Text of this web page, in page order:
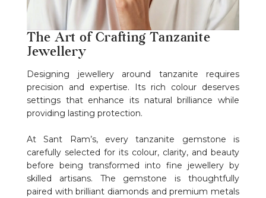
The Art of Crafting Tanzanite
Jewellery
Designing jewellery around tanzanite requires
precision and expertise. Its rich colour deserves
settings that enhance its natural brilliance while
providing lasting protection.
At Sant Ram’s, every tanzanite gemstone is
carefully selected for its colour, clarity, and beauty
before being transformed into fine jewellery by
skilled artisans. The gemstone is thoughtfully
paired with brilliant diamonds and premium metals